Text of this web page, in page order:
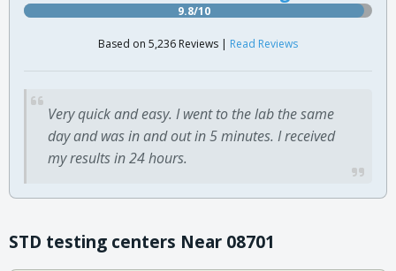
9.8/10
Based on 5,236 Reviews | Read Reviews
Very quick and easy. I went to the lab the same
day and was in and out in 5 minutes. I received
my results in 24 hours.
STD testing centers Near 08701